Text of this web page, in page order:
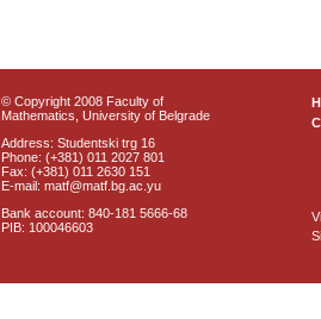
© Copyright 2008 Faculty of
Mathematics, University of Belgrade
Address: Studentski trg 16
Phone: (+381) 011 2027 801
Fax: (+381) 011 2630 151
E-mail: matf@matf.bg.ac.yu
Bank account: 840-181 5666-68
PIB: 100046603